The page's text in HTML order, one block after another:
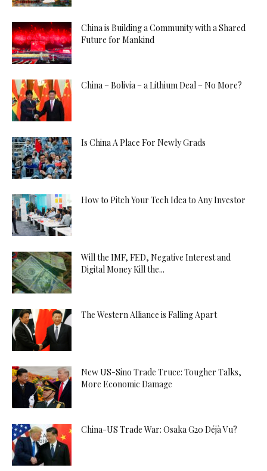
China is Building a Community with a Shared
Future for Mankind
China – Bolivia – a Lithium Deal – No More?
Is China A Place For Newly Grads
How to Pitch Your Tech Idea to Any Investor
Will the IMF, FED, Negative Interest and
Digital Money Kill the...
The Western Alliance is Falling Apart
New US-Sino Trade Truce: Tougher Talks,
More Economic Damage
China-US Trade War: Osaka G20 Déjà Vu?